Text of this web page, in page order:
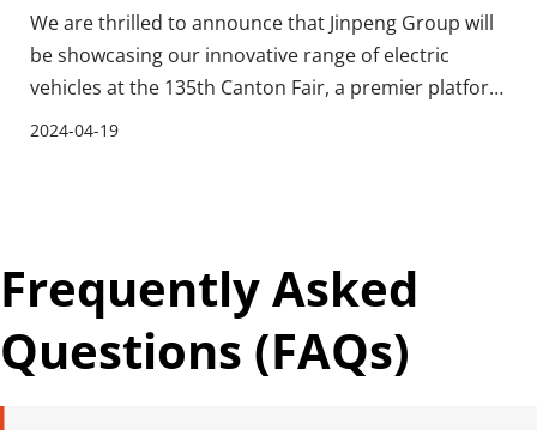
We are thrilled to announce that Jinpeng Group will
be showcasing our innovative range of electric
vehicles at the 135th Canton Fair, a premier platform
for global trade that attracts visitors and businesses
2024-04-19
Frequently Asked
Questions (FAQs)